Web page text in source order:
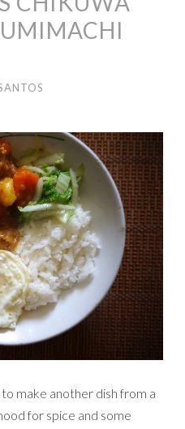
make another dish from a
for spice and some